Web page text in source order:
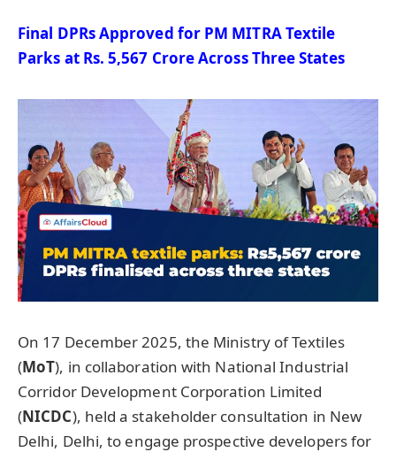
Final DPRs Approved for PM MITRA Textile
Parks at Rs. 5,567 Crore Across Three States
On 17 December 2025, the Ministry of Textiles
(MoT), in collaboration with National Industrial
Corridor Development Corporation Limited
(NICDC), held a stakeholder consultation in New
Delhi, Delhi, to engage prospective developers for